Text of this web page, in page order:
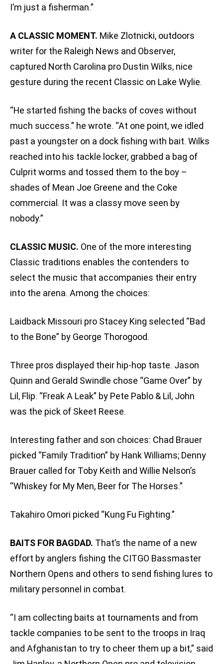
I’m just a fisherman.”
A CLASSIC MOMENT. Mike Zlotnicki, outdoors
writer for the Raleigh News and Observer,
captured North Carolina pro Dustin Wilks‚ nice
gesture during the recent Classic on Lake Wylie.
“He started fishing the backs of coves without
much success.” he wrote. “At one point, we idled
past a youngster on a dock fishing with bait. Wilks
reached into his tackle locker, grabbed a bag of
Culprit worms and tossed them to the boy –
shades of Mean Joe Greene and the Coke
commercial. It was a classy move seen by
nobody.”
CLASSIC MUSIC. One of the more interesting
Classic traditions enables the contenders to
select the music that accompanies their entry
into the arena. Among the choices:
Laidback Missouri pro Stacey King selected “Bad
to the Bone” by George Thorogood.
Three pros displayed their hip-hop taste. Jason
Quinn and Gerald Swindle chose “Game Over” by
Lil‚ Flip. “Freak A Leak” by Pete Pablo & Lil‚ John
was the pick of Skeet Reese.
Interesting father and son choices: Chad Brauer
picked “Family Tradition” by Hank Williams; Denny
Brauer called for Toby Keith and Willie Nelson’s
“Whiskey for My Men, Beer for The Horses.”
Takahiro Omori picked “Kung Fu Fighting.”
BAITS FOR BAGDAD. That’s the name of a new
effort by anglers fishing the CITGO Bassmaster
Northern Opens and others to send fishing lures to
military personnel in combat.
“I am collecting baits at tournaments and from
tackle companies to be sent to the troops in Iraq
and Afghanistan to try to cheer them up a bit,” said